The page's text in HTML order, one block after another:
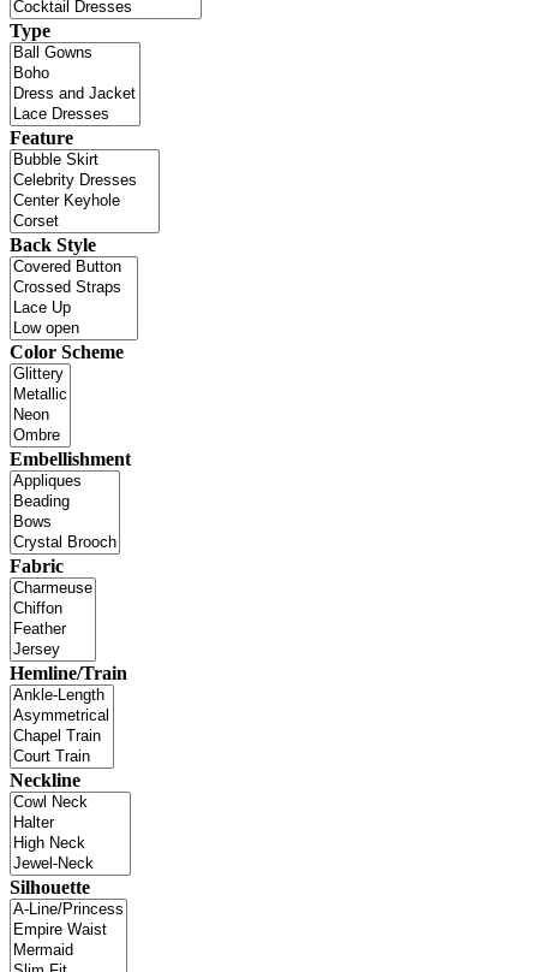
Type
Feature
Back Style
Color Scheme
Embellishment
Fabric
Hemline/Train
Neckline
Silhouette